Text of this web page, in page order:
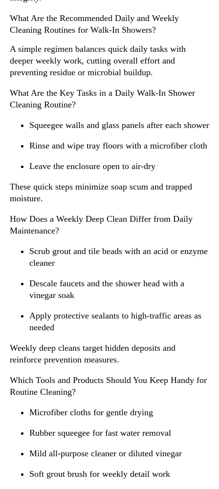
What Are the Recommended Daily and Weekly
Cleaning Routines for Walk-In Showers?
A simple regimen balances quick daily tasks with
deeper weekly work, cutting overall effort and
preventing residue or microbial buildup.
What Are the Key Tasks in a Daily Walk-In Shower
Cleaning Routine?
Squeegee walls and glass panels after each shower
Rinse and wipe tray floors with a microfiber cloth
Leave the enclosure open to air-dry
These quick steps minimize soap scum and trapped
moisture.
How Does a Weekly Deep Clean Differ from Daily
Maintenance?
Scrub grout and tile beads with an acid or enzyme
cleaner
Descale faucets and the shower head with a
vinegar soak
Apply protective sealants to high-traffic areas as
needed
Weekly deep cleans target hidden deposits and
reinforce prevention measures.
Which Tools and Products Should You Keep Handy for
Routine Cleaning?
Microfiber cloths for gentle drying
Rubber squeegee for fast water removal
Mild all-purpose cleaner or diluted vinegar
Soft grout brush for weekly detail work